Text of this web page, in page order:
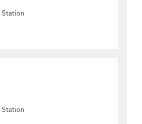
Station
Station